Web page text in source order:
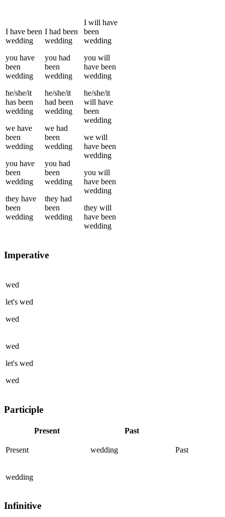
I have been
wedding
you have
been
wedding
he/she/it
has been
wedding
we have
been
wedding
you have
been
wedding
they have
been
wedding
I had been
wedding
you had
been
wedding
he/she/it
had been
wedding
we had
been
wedding
you had
been
wedding
they had
been
wedding
I will have
been
wedding
you will
have been
wedding
he/she/it
will have
been
wedding
we will
have been
wedding
you will
have been
wedding
they will
have been
wedding
Imperative
wed
let's wed
wed
wed
let's wed
wed
Participle
Present Past
Present wedding Past
wedding
Infinitive